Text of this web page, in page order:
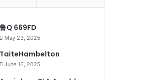
鲁Q 669FD
May 23, 2025
TaiteHambelton
June 16, 2025